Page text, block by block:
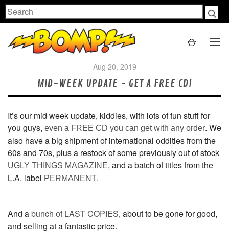
Search
Aug 20, 2019
MID-WEEK UPDATE - GET A FREE CD!
It’s our mid week update, kiddies, with lots of fun stuff for
you guys, even a FREE CD you can get with any order. We
also have a big shipment of international oddities from the
60s and 70s, plus a restock of some previously out of stock
UGLY THINGS MAGAZINE, and a batch of titles from the
L.A. label PERMANENT.
And abunch of LAST COPIES, about to be gone for good,
and selling at a fantastic price.